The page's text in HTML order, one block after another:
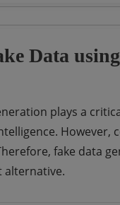
Data
plays a
However,
fake data
alternative.